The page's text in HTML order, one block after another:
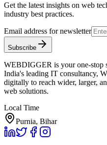
Get the latest insights on web
industry best practices.
Email address for newsletter
Subscribe
WEBDIGGER is your one-stop
India's leading IT consultancy,
digitally to reach wider, larger,
web solutions.
Local Time
Purnia, Bihar